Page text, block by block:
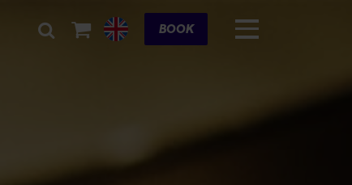
Cart BOOK